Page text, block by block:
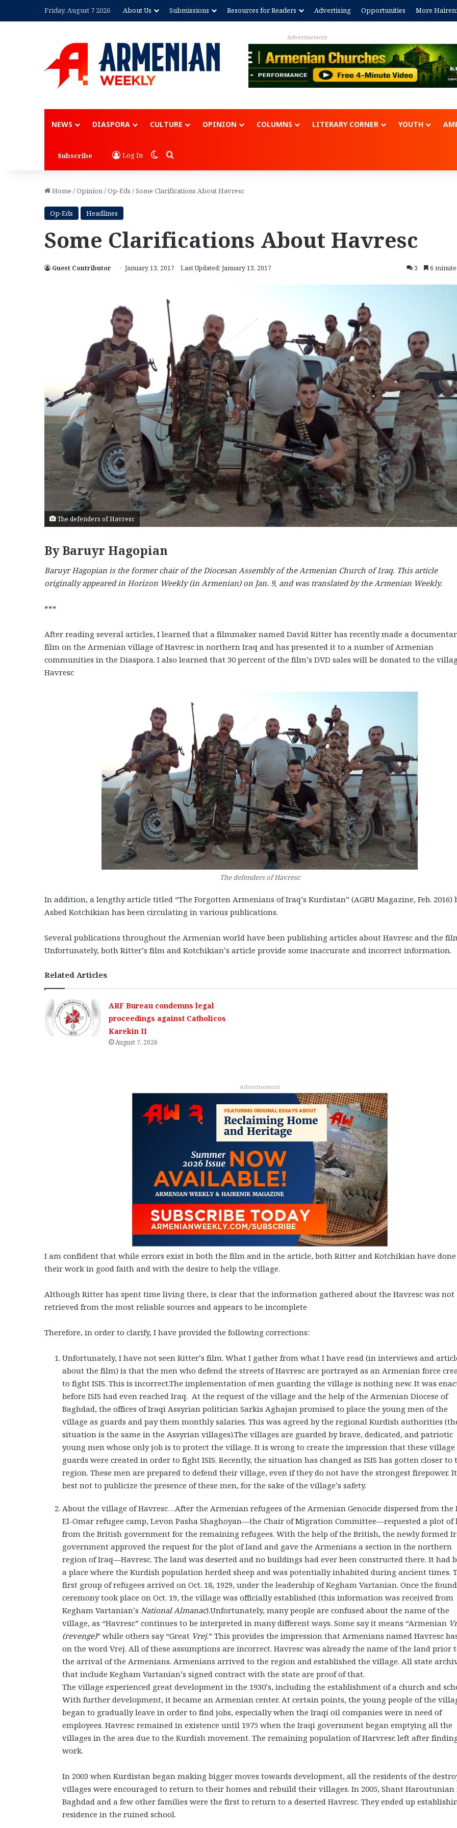
Friday, August 7 2026 About Us Submissions Resources for Readers Advertising Opportunities More
NEWS DIASPORA CULTURE OPINION COLUMNS LITERARY CORNER YOUTH
Subscribe Log In Switch skin
Search for
Home /Opinion/Op-Eds /Some Clarifications About Havresc
Op-Eds Headlines
Some Clarifications About Havresc
Guest Contributor January 13, 2017 Last Updated: January 13, 2017 3 6
The defenders of Havresc
By Baruyr Hagopian
Baruyr Hagopian is the former chair of the Diocesan Assembly of the Armenian Church of Iraq. This article
originally appeared in Horizon Weekly (in Armenian) on Jan. 9, and was translated by the Armenian Weekly.
***
After reading several articles, I learned that a filmmaker named David Ritter has recently made a
film on the Armenian village of Havresc in northern Iraq and has presented it to a number of Armenian
communities in the Diaspora. I also learned that 30 percent of the film’s DVD sales will be donated to the
Havresc
The defenders of Havresc
In addition, a lengthy article titled “The Forgotten Armenians of Iraq’s Kurdistan” (AGBU Magazine, Feb. 2016)
Asbed Kotchikian has been circulating in various publications.
Several publications throughout the Armenian world have been publishing articles about Havresc and the
Unfortunately, both Ritter’s film and Kotchikian’s article provide some inaccurate and incorrect information.
Related Articles
ARF Bureau condemns legal
proceedings against Catholicos
Karekin II
August 7, 2026
Advertisement
I am confident that while errors exist in both the film and in the article, both Ritter and Kotchikian have done
their work in good faith and with the desire to help the village.
Although Ritter has spent time living there, is clear that the information gathered about the Havresc was not
retrieved from the most reliable sources and appears to be incomplete
Therefore, in order to clarify, I have provided the following corrections:
Unfortunately, I have not seen Ritter’s film. What I gather from what I have read (in interviews and
about the film) is that the men who defend the streets of Havresc are portrayed as an Armenian force
to fight ISIS. This is incorrect.The implementation of men guarding the village is nothing new. It was
before ISIS had even reached Iraq. At the request of the village and the help of the Armenian Diocese of
Baghdad, the offices of Iraqi Assyrian politician Sarkis Aghajan promised to place the young men of the
village as guards and pay them monthly salaries. This was agreed by the regional Kurdish authorities
situation is the same in the Assyrian villages).The villages are guarded by brave, dedicated, and patriotic
young men whose only job is to protect the village. It is wrong to create the impression that these village
guards were created in order to fight ISIS. Recently, the situation has changed as ISIS has gotten closer to
region. These men are prepared to defend their village, even if they do not have the strongest firepower.
best not to publicize the presence of these men, for the sake of the village’s safety.
About the village of Havresc…After the Armenian refugees of the Armenian Genocide dispersed from the
El-Omar refugee camp, Levon Pasha Shaghoyan—the Chair of Migration Committee—requested a plot of
from the British government for the remaining refugees. With the help of the British, the newly formed
government approved the request for the plot of land and gave the Armenians a section in the northern
region of Iraq—Havresc. The land was deserted and no buildings had ever been constructed there. It had
a place where the Kurdish population herded sheep and was potentially inhabited during ancient times.
first group of refugees arrived on Oct. 18, 1929, under the leadership of Kegham Vartanian. Once the
ceremony took place on Oct. 19, the village was officially established (this information was received from
Kegham Vartanian’s National Almanac).Unfortunately, many people are confused about the name of the
village, as “Havresc” continues to be interpreted in many different ways. Some say it means “Armenian
(revenge)” while others say “Great Vrej.” This provides the impression that Armenians named Havresc
on the word Vrej. All of these assumptions are incorrect. Havresc was already the name of the land prior
the arrival of the Armenians. Armenians arrived to the region and established the village. All state
that include Kegham Vartanian’s signed contract with the state are proof of that.
The village experienced great development in the 1930’s, including the establishment of a church and
With further development, it became an Armenian center. At certain points, the young people of the
began to gradually leave in order to find jobs, especially when the Iraqi oil companies were in need of
employees. Havresc remained in existence until 1975 when the Iraqi government began emptying all the
villages in the area due to the Kurdish movement. The remaining population of Harvresc left after
work.
In 2003 when Kurdistan began making bigger moves towards development, all the residents of the
villages were encouraged to return to their homes and rebuild their villages. In 2005, Shant
Baghdad and a few other families were the first to return to a deserted Havresc. They ended up
residence in the ruined school.